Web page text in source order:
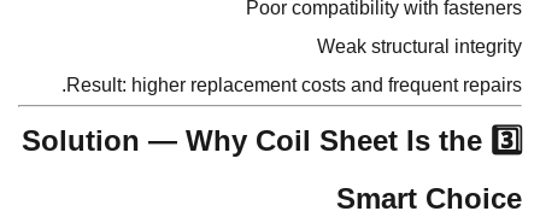
Poor compatibility with fasteners
Weak structural integrity
Result: higher replacement costs and frequent repairs.
3️⃣ Solution — Why Coil Sheet Is the
Smart Choice